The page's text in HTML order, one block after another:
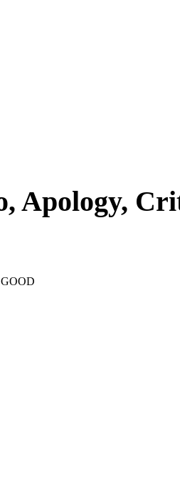
Apology,